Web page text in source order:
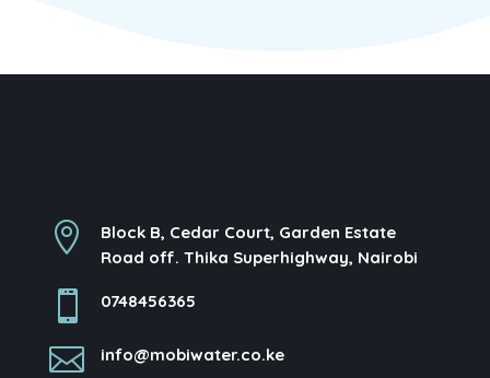

Block B, Cedar Court, Garden Estate
Road off. Thika Superhighway, Nairobi
 0748456365
 info@mobiwater.co.ke